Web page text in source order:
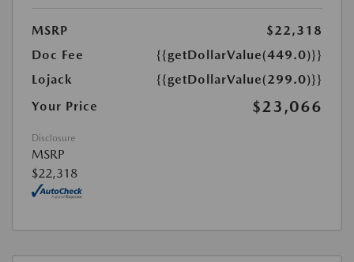
MSRP
$22,318
Doc Fee
{{getDollarValue(449.0)}}
Lojack
{{getDollarValue(299.0)}}
Your Price
$23,066
Disclosure
MSRP
$22,318